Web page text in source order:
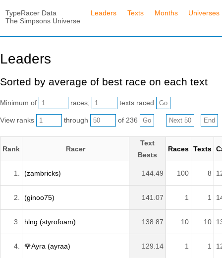
TypeRacer Data
The Simpsons Universe
Leaders Texts Months Universes
Leaders
Sorted by average of best race on each text
Minimum of races; texts raced
View ranks through of 236
Rank Racer
Text
Bests
Races Texts
1. (zambricks) 144.49 100 8
2. (ginoo75) 141.07 1 1
3. hlng (styrofoam) 138.87 10 10
4. 🌹Ayra (ayraa) 129.14 1 1